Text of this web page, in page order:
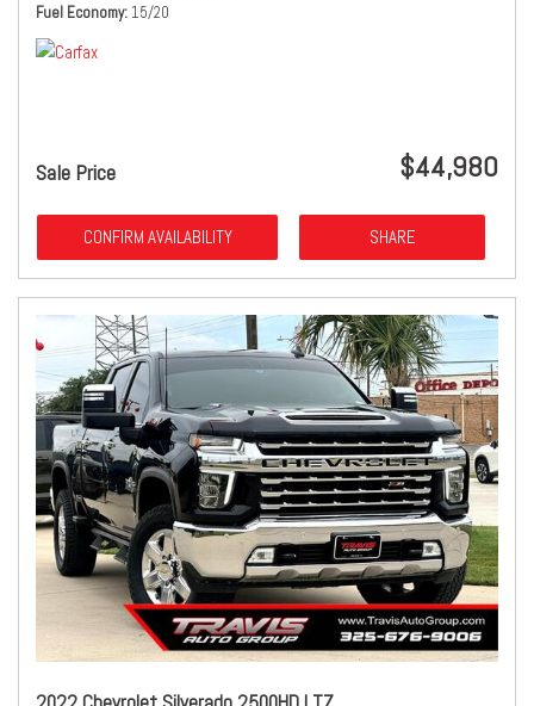
Fuel Economy 15/20
Sale Price $44,980
CONFIRM AVAILABILITY SHARE